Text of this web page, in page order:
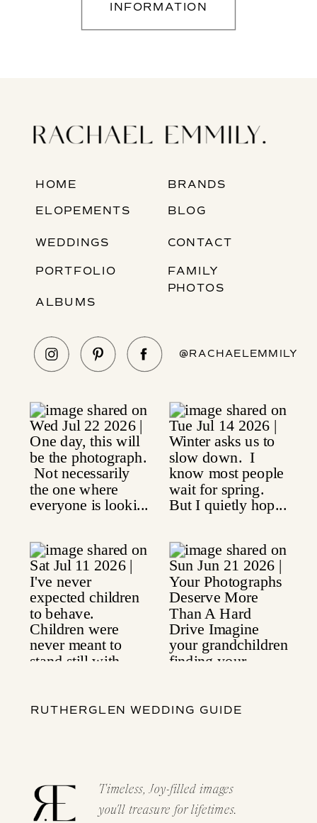
INFORMATION
HOME BRANDS
WEDDINGS
BLOG
ELOPEMENTS
@RACHAELEMMILY
Timeless, Joy-filled images
you'll treasure for lifetimes.
CONTACT
FAMILY
PHOTOS
PORTFOLIO
ALBUMS
RUTHERGLEN WEDDING GUIDE